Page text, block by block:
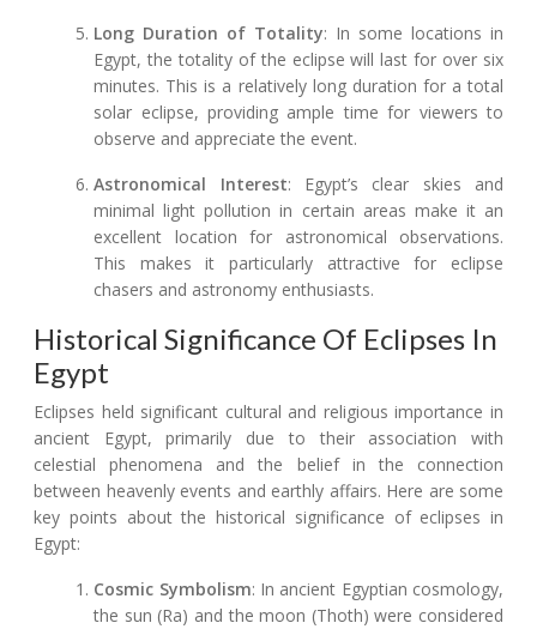
Long Duration of Totality: In some locations in
Egypt, the totality of the eclipse will last for over six
minutes. This is a relatively long duration for a total
solar eclipse, providing ample time for viewers to
observe and appreciate the event.
Astronomical Interest: Egypt’s clear skies and
minimal light pollution in certain areas make it an
excellent location for astronomical observations.
This makes it particularly attractive for eclipse
chasers and astronomy enthusiasts.
Historical Significance Of Eclipses In
Egypt
Eclipses held significant cultural and religious importance in
ancient Egypt, primarily due to their association with
celestial phenomena and the belief in the connection
between heavenly events and earthly affairs. Here are some
key points about the historical significance of eclipses in
Egypt:
Cosmic Symbolism: In ancient Egyptian cosmology,
the sun (Ra) and the moon (Thoth) were considered